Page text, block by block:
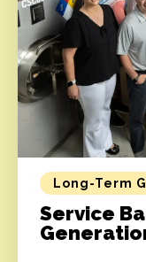
Long-Term
Service